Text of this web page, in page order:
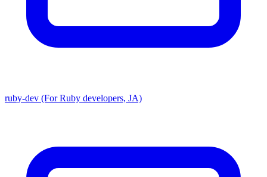
ruby-dev (For Ruby developers, JA)